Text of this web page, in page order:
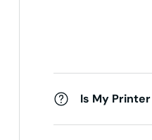
view7 in gallery view
Is My